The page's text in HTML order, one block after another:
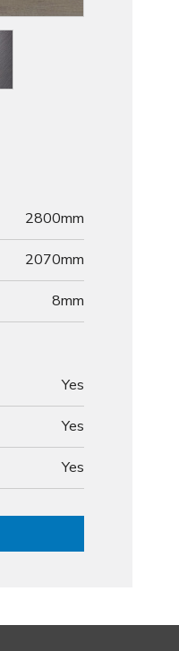
2800mm
2070mm
8mm
Yes
Yes
Yes